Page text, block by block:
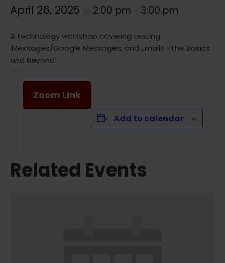
April 26, 2025 2:00 pm 3:00 pm
A technology workshop covering texting
iMessages/Google Messages, and Emails -The Basics
and Beyond!
Zoom Link
Add to calendar
Related Events